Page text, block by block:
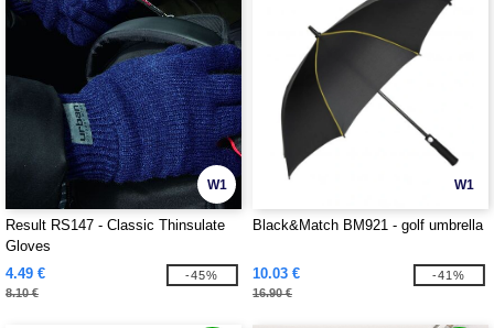
W1
Result RS147 - Classic Thinsulate
Gloves
4.49 €
8.10 €
-45%
W1
Black&Match BM921 - golf umbrella
10.03 €
16.90 €
-41%